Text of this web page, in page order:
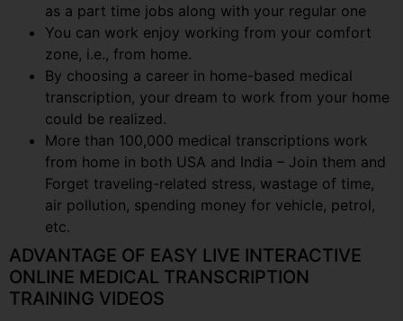
as a part time jobs along with your regular one
You can work enjoy working from your comfort
zone, i.e., from home.
By choosing a career in home-based medical
transcription, your dream to work from your home
could be realized.
More than 100,000 medical transcriptions work
from home in both USA and India – Join them and
Forget traveling-related stress, wastage of time,
air pollution, spending money for vehicle, petrol,
etc.
ADVANTAGE OF EASY LIVE INTERACTIVE
ONLINE MEDICAL TRANSCRIPTION
TRAINING VIDEOS